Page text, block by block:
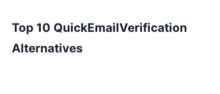
Top 10 QuickEmailVerification
Alternatives